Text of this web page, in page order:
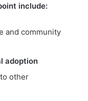
include:
and community
adoption
other